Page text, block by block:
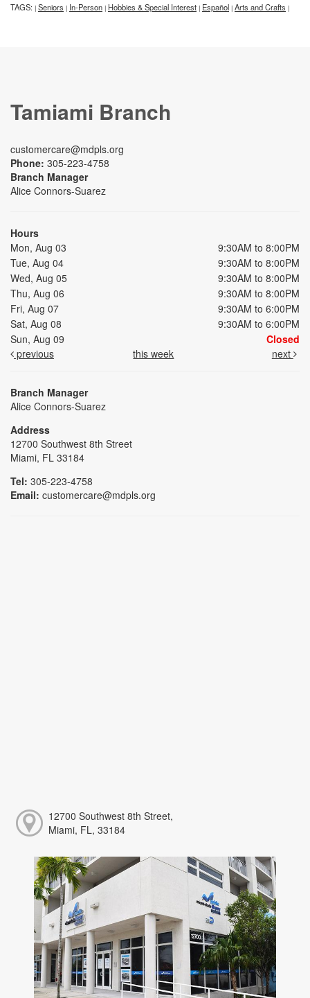
TAGS: | Seniors | In-Person | Hobbies & Special Interest | Español | Arts and Crafts |
Tamiami Branch
customercare@mdpls.org
Phone: 305-223-4758
Branch Manager
Alice Connors-Suarez
Hours
Mon, Aug 03
9:30AM to 8:00PM
Tue, Aug 04
9:30AM to 8:00PM
Wed, Aug 05
9:30AM to 8:00PM
Thu, Aug 06
9:30AM to 8:00PM
Fri, Aug 07
9:30AM to 6:00PM
Sat, Aug 08
9:30AM to 6:00PM
Sun, Aug 09
Closed
previous
this week next
Branch Manager
Alice Connors-Suarez
Address
12700 Southwest 8th Street
Miami, FL 33184
Tel: 305-223-4758
Email: customercare@mdpls.org
12700 Southwest 8th Street,
Miami, FL, 33184